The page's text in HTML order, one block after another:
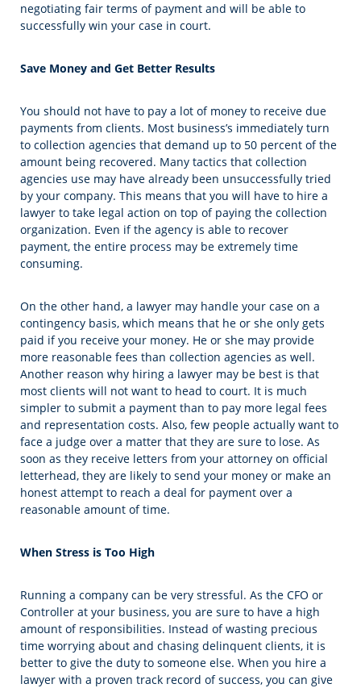
negotiating fair terms of payment and will be able to
successfully win your case in court.
Save Money and Get Better Results
You should not have to pay a lot of money to receive due
payments from clients. Most business’s immediately turn
to collection agencies that demand up to 50 percent of the
amount being recovered. Many tactics that collection
agencies use may have already been unsuccessfully tried
by your company. This means that you will have to hire a
lawyer to take legal action on top of paying the collection
organization. Even if the agency is able to recover
payment, the entire process may be extremely time
consuming.
On the other hand, a lawyer may handle your case on a
contingency basis, which means that he or she only gets
paid if you receive your money. He or she may provide
more reasonable fees than collection agencies as well.
Another reason why hiring a lawyer may be best is that
most clients will not want to head to court. It is much
simpler to submit a payment than to pay more legal fees
and representation costs. Also, few people actually want to
face a judge over a matter that they are sure to lose. As
soon as they receive letters from your attorney on official
letterhead, they are likely to send your money or make an
honest attempt to reach a deal for payment over a
reasonable amount of time.
When Stress is Too High
Running a company can be very stressful. As the CFO or
Controller at your business, you are sure to have a high
amount of responsibilities. Instead of wasting precious
time worrying about and chasing delinquent clients, it is
better to give the duty to someone else. When you hire a
lawyer with a proven track record of success, you can give